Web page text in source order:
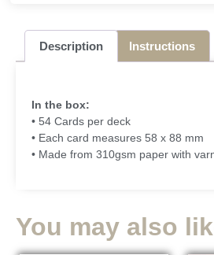
Description Instructions
In the box:
• 54 Cards per deck
• Each card measures 58 x 88 mm
• Made from 310gsm paper with
You may also